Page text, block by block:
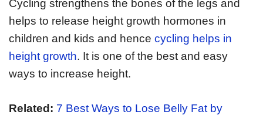
Cycling strengthens the bones of the legs and
helps to release height growth hormones in
children and kids and hence cycling helps in
height growth. It is one of the best and easy
ways to increase height.
Related: 7 Best Ways to Lose Belly Fat by